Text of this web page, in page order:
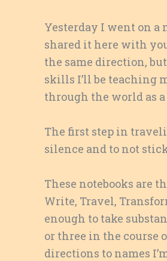
Yesterday I went on a
shared it here with
the same direction,
skills I’ll be teaching
through the world as
The first step in
silence and to not
These notebooks are
Write, Travel,
enough to take
or three in the course
directions to names